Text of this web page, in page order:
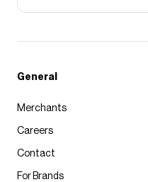
General
Merchants
Careers
Contact
For Brands